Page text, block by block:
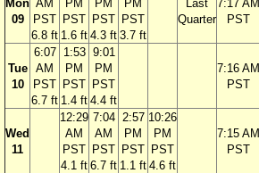
Mon
09
AM
PST
6.8 ft
PM
PST
1.6 ft
PM
PST
4.3 ft
PM
PST
3.7 ft
Last
Quarter
7:17 AM
PST
Tue
10
6:07
AM
PST
6.7 ft
1:53
PM
PST
1.4 ft
9:01
PM
PST
4.4 ft
7:16 AM
PST
Wed
11
12:29
AM
PST
4.1 ft
7:04
AM
PST
6.7 ft
2:57
PM
PST
1.1 ft
10:26
PM
PST
4.6 ft
7:15 AM
PST